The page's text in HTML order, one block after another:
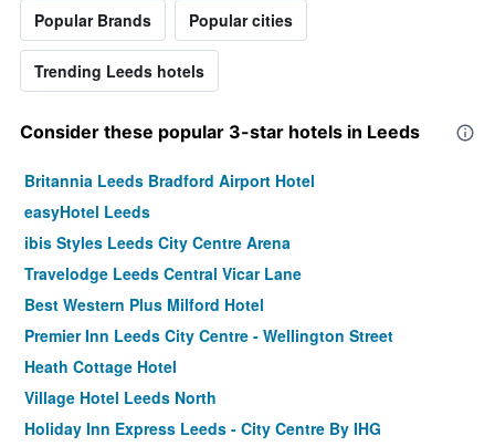
Popular Brands Popular cities
Trending Leeds hotels
Consider these popular 3-star hotels in Leeds
Britannia Leeds Bradford Airport Hotel
easyHotel Leeds
ibis Styles Leeds City Centre Arena
Travelodge Leeds Central Vicar Lane
Best Western Plus Milford Hotel
Premier Inn Leeds City Centre - Wellington Street
Heath Cottage Hotel
Village Hotel Leeds North
Holiday Inn Express Leeds - City Centre By IHG